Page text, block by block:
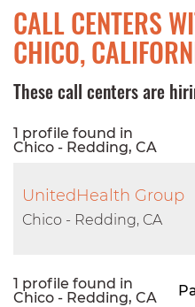
CALL CENTERS
CHICO,
These call centers are
1 profile found in
Chico - Redding, CA
UnitedHealth Group
Chico - Redding, CA
1 profile found in
Chico - Redding, CA